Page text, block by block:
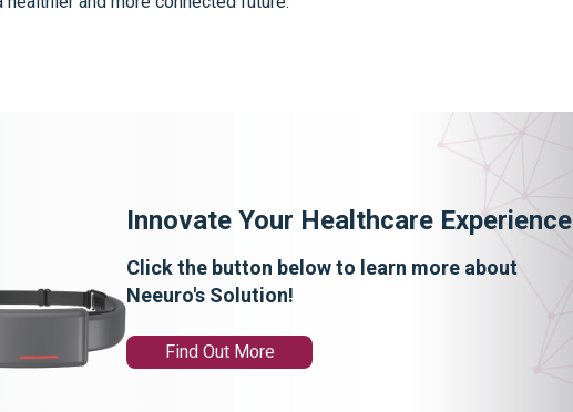
Innovate Your Healthcare Experience
Click the button below to learn more about
Neeuro's Solution!
Find Out More